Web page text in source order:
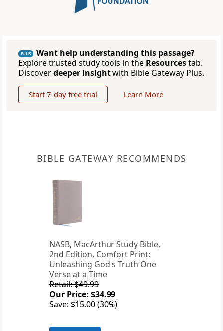
PLUS
Want help understanding this passage?
Explore trusted study tools in the Resourcestab.
Discoverdeeper insightwith Bible Gateway Plus.
Start 7-day free trial Learn More
BIBLE GATEWAY RECOMMENDS
NASB, MacArthur Study Bible,
2nd Edition, Comfort Print:
Unleashing God's Truth One
Verse at a Time
Retail: $49.99
Our Price: $34.99
Save: $15.00 (30%)